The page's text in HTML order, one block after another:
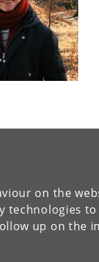
on the
technologies
up on the